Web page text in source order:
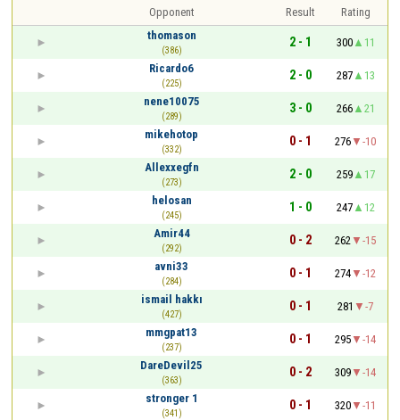
Opponent Result
Rating
thomason
(386)
2 - 1 300
11
Ricardo6
(225)
2 - 0 287
13
nene10075
(289)
3 - 0 266
21
mikehotop
(332)
0 - 1 276
-10
Allexxegfn
(273)
2 - 0 259
17
helosan
(245)
1 - 0 247
12
Amir44
(292)
0 - 2 262
-15
avni33
(284)
0 - 1 274
-12
ismail hakkı
(427)
0 - 1 281
-7
mmgpat13
(237)
0 - 1 295
-14
DareDevil25
(363)
0 - 2 309
-14
stronger 1
(341)
0 - 1 320
-11